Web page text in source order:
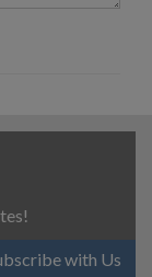
with Us